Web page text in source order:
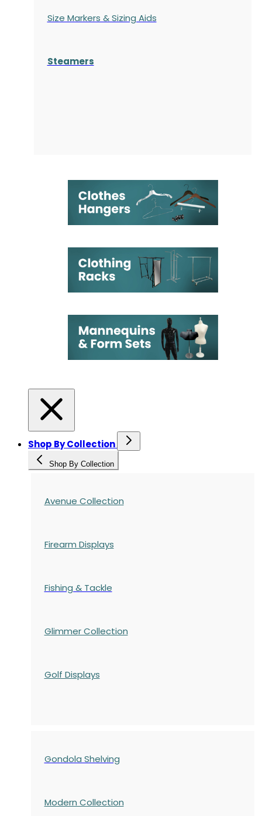
Size Markers & Sizing Aids
Steamers
Shop By Collection
Shop By Collection
Avenue Collection
Firearm Displays
Fishing & Tackle
Glimmer Collection
Golf Displays
Gondola Shelving
Modern Collection